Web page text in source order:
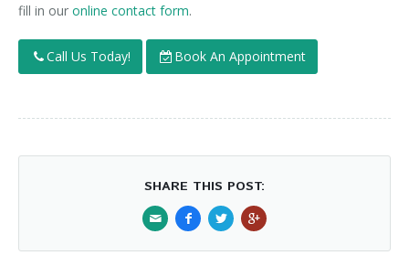
fill in our online contact form.
Call Us Today! Book An Appointment
SHARE THIS POST: